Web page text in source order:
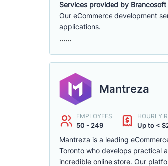
Services provided by Brancosoft
Our eCommerce development
applications.
......
Mantreza
EMPLOYEES
50 - 249
HOURLY
Up to <
Mantreza is a leading
Toronto who develops practical
incredible online store. Our